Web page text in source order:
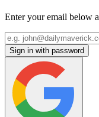
Enter your email below
Sign in with password